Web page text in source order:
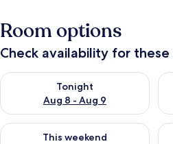
Room options
Check availability for
Tonight
Aug 8 - Aug 9
Check availability for tonight Aug 8
This weekend
Check availability for this weekend